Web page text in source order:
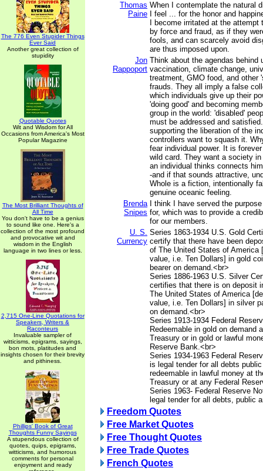
The 776 Even Stupider Things
Ever Said
Another great collection of
stupidity
Quotable Quotes
Wit and Wisdom for All
Occasions from America's Most
Popular Magazine
The Most Brilliant Thoughts of
All Time
You don't have to be a genius
to sound like one. Here's a
collection of the most profound
and provocative wit and
wisdom in the English
language in two lines or less.
2,715 One-Line Quotations for
Speakers, Writers &
Raconteurs
Invaluable sampler of
witticisms, epigrams, sayings,
bon mots, platitudes and
insights chosen for their brevity
and pithiness.
Phillips' Book of Great
Thoughts Funny Sayings
A stupendous collection of
quotes, quips, epigrams,
witticisms, and humorous
comments for personal
enjoyment and ready
Thomas
Paine
When I contemplate the natural
I feel ... for the honor and
I become irritated at the attempt
by force and fraud, as if they
fools, and can scarcely avoid
are thus imposed upon.
Jon
Rappoport
Think about the agendas behind
vaccination, climate change,
treatment, GMO food, and other
frauds. They all imply a false
which individuals give up their
'doing good' and becoming
group in the world: 'disabled'
must be addressed and
supporting the liberation of the
controllers want to squash it.
fear individual power. It is
wild card. They want a society
an individual thinks connects
-and if that sounds attractive,
Whole is a fiction, intentionally
genuine oceanic feeling.
Brenda
Snipes
I think I have served the
for, which was to provide a
for our members.
U. S.
Currency
Series 1863-1934 U.S. Gold
certify that there have been
of The United States of America
value, i.e. Ten Dollars] in gold
bearer on demand.<br>
Series 1886-1963 U.S. Silver
certifies that there is on deposit
The United States of America
value, i.e. Ten Dollars] in silver
on demand.<br>
Series 1913-1934 Federal
Redeemable in gold on demand
Treasury or in gold or lawful
Reserve Bank.<br>
Series 1934-1963 Federal
is legal tender for all debts
redeemable in lawful money at
Treasury or at any Federal
Series 1963- Federal Reserve
legal tender for all debts, public
Freedom Quotes
Free Market Quotes
Free Thought Quotes
Free Trade Quotes
French Quotes